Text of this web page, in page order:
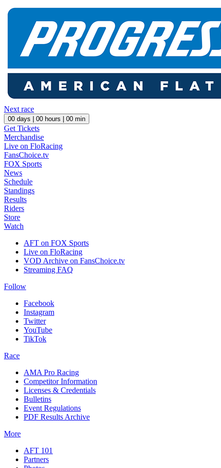
Next race
00 days | 00 hours | 00 min
Get Tickets
Merchandise
Live on FloRacing
FansChoice.tv
FOX Sports
News
Schedule
Standings
Results
Riders
Store
Watch
AFT on FOX Sports
Live on FloRacing
VOD Archive on FansChoice.tv
Streaming FAQ
Follow
Facebook
Instagram
Twitter
YouTube
TikTok
Race
AMA Pro Racing
Competitor Information
Licenses & Credentials
Bulletins
Event Regulations
PDF Results Archive
More
AFT 101
Partners